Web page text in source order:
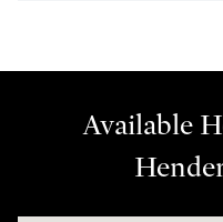
Available